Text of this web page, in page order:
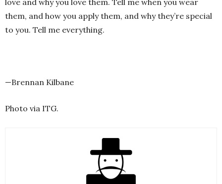
love and why you love them. Tell me when you wear
them, and how you apply them, and why they’re special
to you. Tell me everything.
—Brennan Kilbane
Photo via ITG.